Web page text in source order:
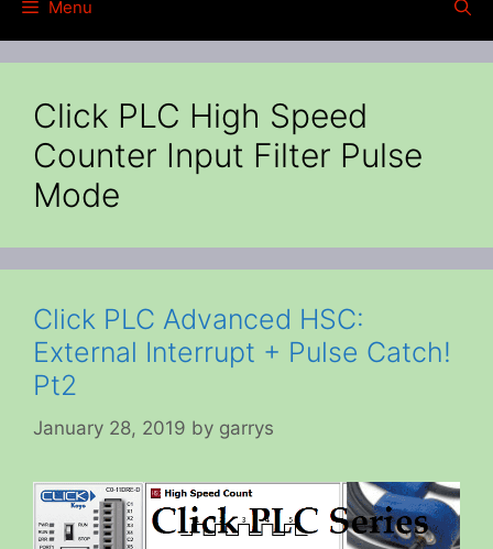
Menu
Click PLC High Speed
Counter Input Filter Pulse
Mode
Click PLC Advanced HSC:
External Interrupt + Pulse Catch!
Pt2
January 28, 2019 by garrys